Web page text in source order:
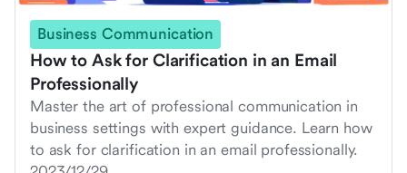
Business Communication
How to Ask for Clarification in an Email
Professionally
Master the art of professional communication in
business settings with expert guidance. Learn how
to ask for clarification in an email professionally.